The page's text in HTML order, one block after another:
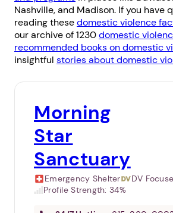
Nashville, and Madison. If you have
reading thesedomestic violence
our archive of 1230domestic
recommended books on domestic
insightful stories about domestic
Morning
Star
Sanctuary
Emergency Shelter
DV
Profile Strength:34%